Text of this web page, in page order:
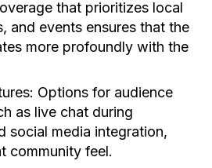
that prioritizes local
and events ensures that the
more profoundly with the
Options for audience
as live chat during
social media integration,
community feel.